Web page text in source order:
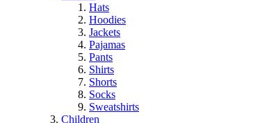
Hats
Hoodies
Jackets
Pajamas
Pants
Shirts
Shorts
Socks
Sweatshirts
Children